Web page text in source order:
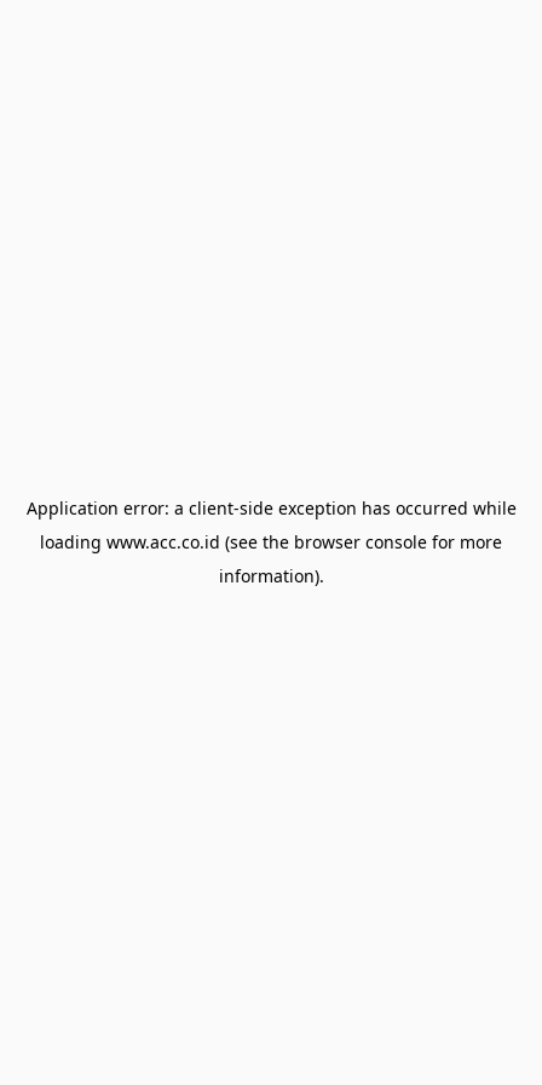
Application error: a client-side exception has occurred while
loading www.acc.co.id (see the browser console for more
information).